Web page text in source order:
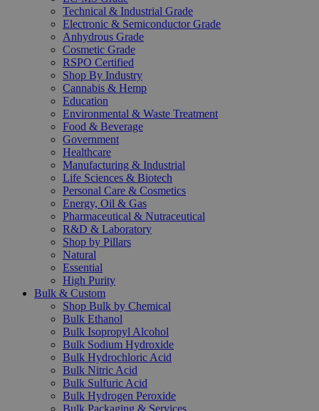
Technical & Industrial Grade
Electronic & Semiconductor Grade
Anhydrous Grade
Cosmetic Grade
RSPO Certified
Shop By Industry
Cannabis & Hemp
Education
Environmental & Waste Treatment
Food & Beverage
Government
Healthcare
Manufacturing & Industrial
Life Sciences & Biotech
Personal Care & Cosmetics
Energy, Oil & Gas
Pharmaceutical & Nutraceutical
R&D & Laboratory
Shop by Pillars
Natural
Essential
High Purity
Bulk & Custom
Shop Bulk by Chemical
Bulk Ethanol
Bulk Isopropyl Alcohol
Bulk Sodium Hydroxide
Bulk Hydrochloric Acid
Bulk Nitric Acid
Bulk Sulfuric Acid
Bulk Hydrogen Peroxide
Bulk Packaging & Services